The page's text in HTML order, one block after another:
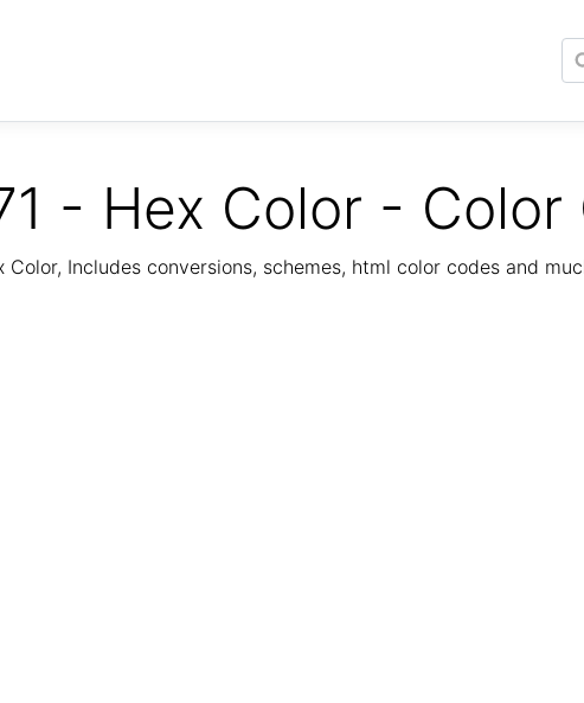
- Hex Color - Color
Color, Includes conversions, schemes, html color codes and